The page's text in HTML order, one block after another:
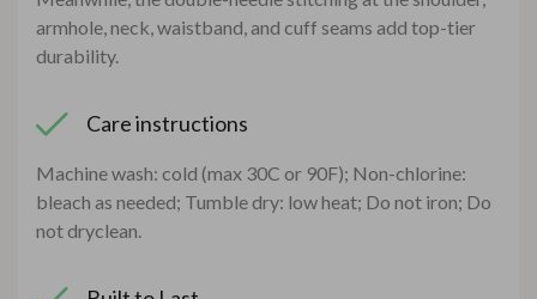
armhole, neck, waistband, and cuff seams add top-tier
durability.
Care instructions
Machine wash: cold (max 30C or 90F); Non-chlorine:
bleach as needed; Tumble dry: low heat; Do not iron; Do
not dryclean.